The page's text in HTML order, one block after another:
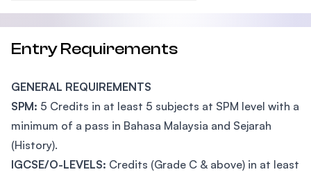
Entry Requirements
GENERAL REQUIREMENTS
SPM: 5 Credits in at least 5 subjects at SPM level with a
minimum of a pass in Bahasa Malaysia and Sejarah
(History).
IGCSE/O-LEVELS: Credits (Grade C & above) in at least